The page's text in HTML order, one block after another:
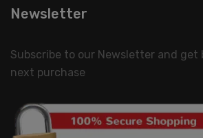
Newsletter
Subscribe to our Newsletter and get
next purchase